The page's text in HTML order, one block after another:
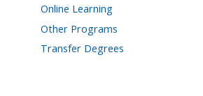
Online Learning
Other Programs
Transfer Degrees